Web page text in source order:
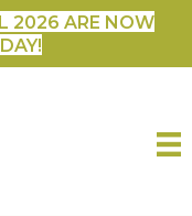
2026 ARE NOW